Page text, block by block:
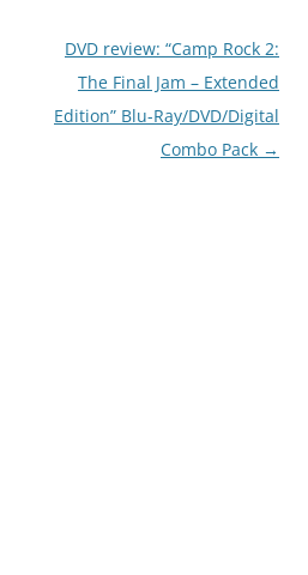
DVD review: “Camp Rock 2:
The Final Jam – Extended
Edition” Blu-Ray/DVD/Digital
Combo Pack →